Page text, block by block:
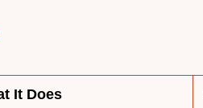
It Does